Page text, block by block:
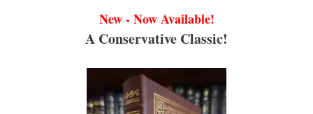
New - Now Available!
A Conservative Classic!